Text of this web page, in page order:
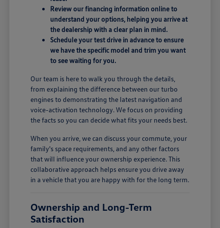
Review our financing information online to
understand your options, helping you arrive at
the dealership with a clear plan in mind.
Schedule your test drive in advance to ensure
we have the specific model and trim you want
to see waiting for you.
Our team is here to walk you through the details,
from explaining the difference between our turbo
engines to demonstrating the latest navigation and
voice-activation technology. We focus on providing
the facts so you can decide what fits your needs best.
When you arrive, we can discuss your commute, your
family's space requirements, and any other factors
that will influence your ownership experience. This
collaborative approach helps ensure you drive away
in a vehicle that you are happy with for the long term.
Ownership and Long-Term
Satisfaction